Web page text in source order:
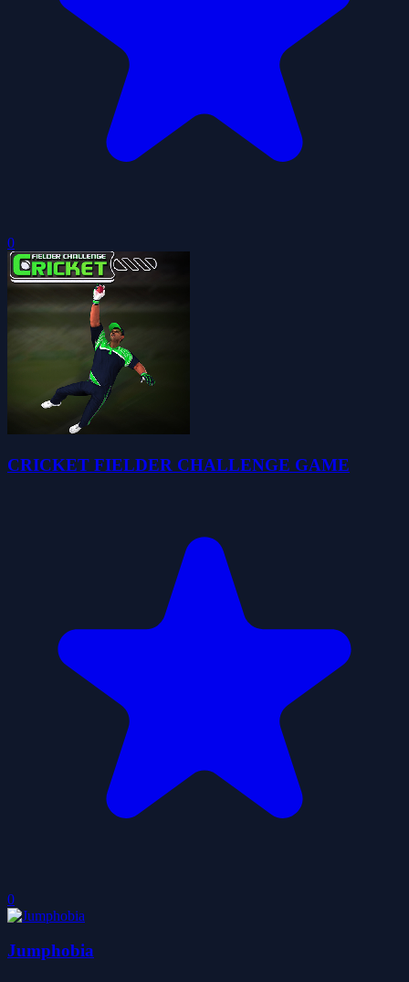
0
CRICKET FIELDER CHALLENGE GAME
0
Jumphobia